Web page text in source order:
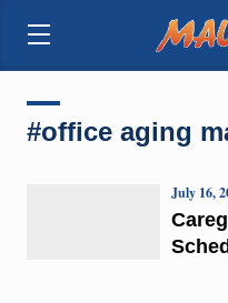
#office aging
July 16,